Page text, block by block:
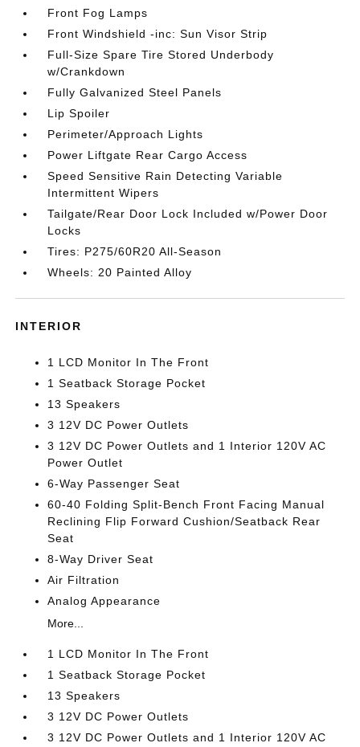
Front Fog Lamps
Front Windshield -inc: Sun Visor Strip
Full-Size Spare Tire Stored Underbody
w/Crankdown
Fully Galvanized Steel Panels
Lip Spoiler
Perimeter/Approach Lights
Power Liftgate Rear Cargo Access
Speed Sensitive Rain Detecting Variable
Intermittent Wipers
Tailgate/Rear Door Lock Included w/Power Door
Locks
Tires: P275/60R20 All-Season
Wheels: 20 Painted Alloy
INTERIOR
1 LCD Monitor In The Front
1 Seatback Storage Pocket
13 Speakers
3 12V DC Power Outlets
3 12V DC Power Outlets and 1 Interior 120V AC
Power Outlet
6-Way Passenger Seat
60-40 Folding Split-Bench Front Facing Manual
Reclining Flip Forward Cushion/Seatback Rear
Seat
8-Way Driver Seat
Air Filtration
Analog Appearance
More...
1 LCD Monitor In The Front
1 Seatback Storage Pocket
13 Speakers
3 12V DC Power Outlets
3 12V DC Power Outlets and 1 Interior 120V AC